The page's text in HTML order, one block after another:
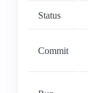
Status
Commit